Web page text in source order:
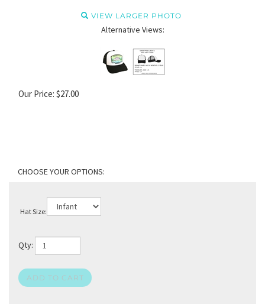
VIEW LARGER PHOTO
Alternative Views:
Our Price: $27.00
Hat Size:
Qty: